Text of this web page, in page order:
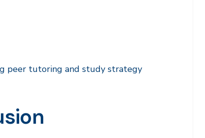
peer tutoring and study strategy